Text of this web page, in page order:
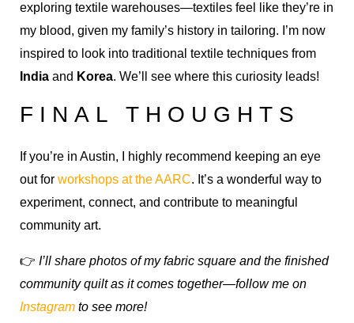
exploring textile warehouses—textiles feel like they’re in
my blood, given my family’s history in tailoring. I’m now
inspired to look into traditional textile techniques from
Indiaand Korea. We’ll see where this curiosity leads!
FINAL THOUGHTS
If you’re in Austin, I highly recommend keeping an eye
out for workshops at the AARC. It’s a wonderful way to
experiment, connect, and contribute to meaningful
community art.
👉 I’ll share photos of my fabric square and the finished
community quilt as it comes together—follow me on
Instagram to see more!